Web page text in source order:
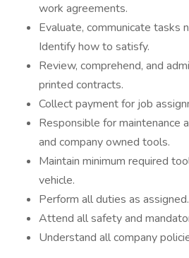
work agreements.
Evaluate, communicate tasks
Identify how to satisfy.
Review, comprehend, and
printed contracts.
Collect payment for job
Responsible for maintenance
and company owned tools.
Maintain minimum required
vehicle.
Perform all duties as assigned.
Attend all safety and
Understand all company